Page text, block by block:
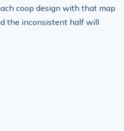
coop design with that map
the inconsistent half will